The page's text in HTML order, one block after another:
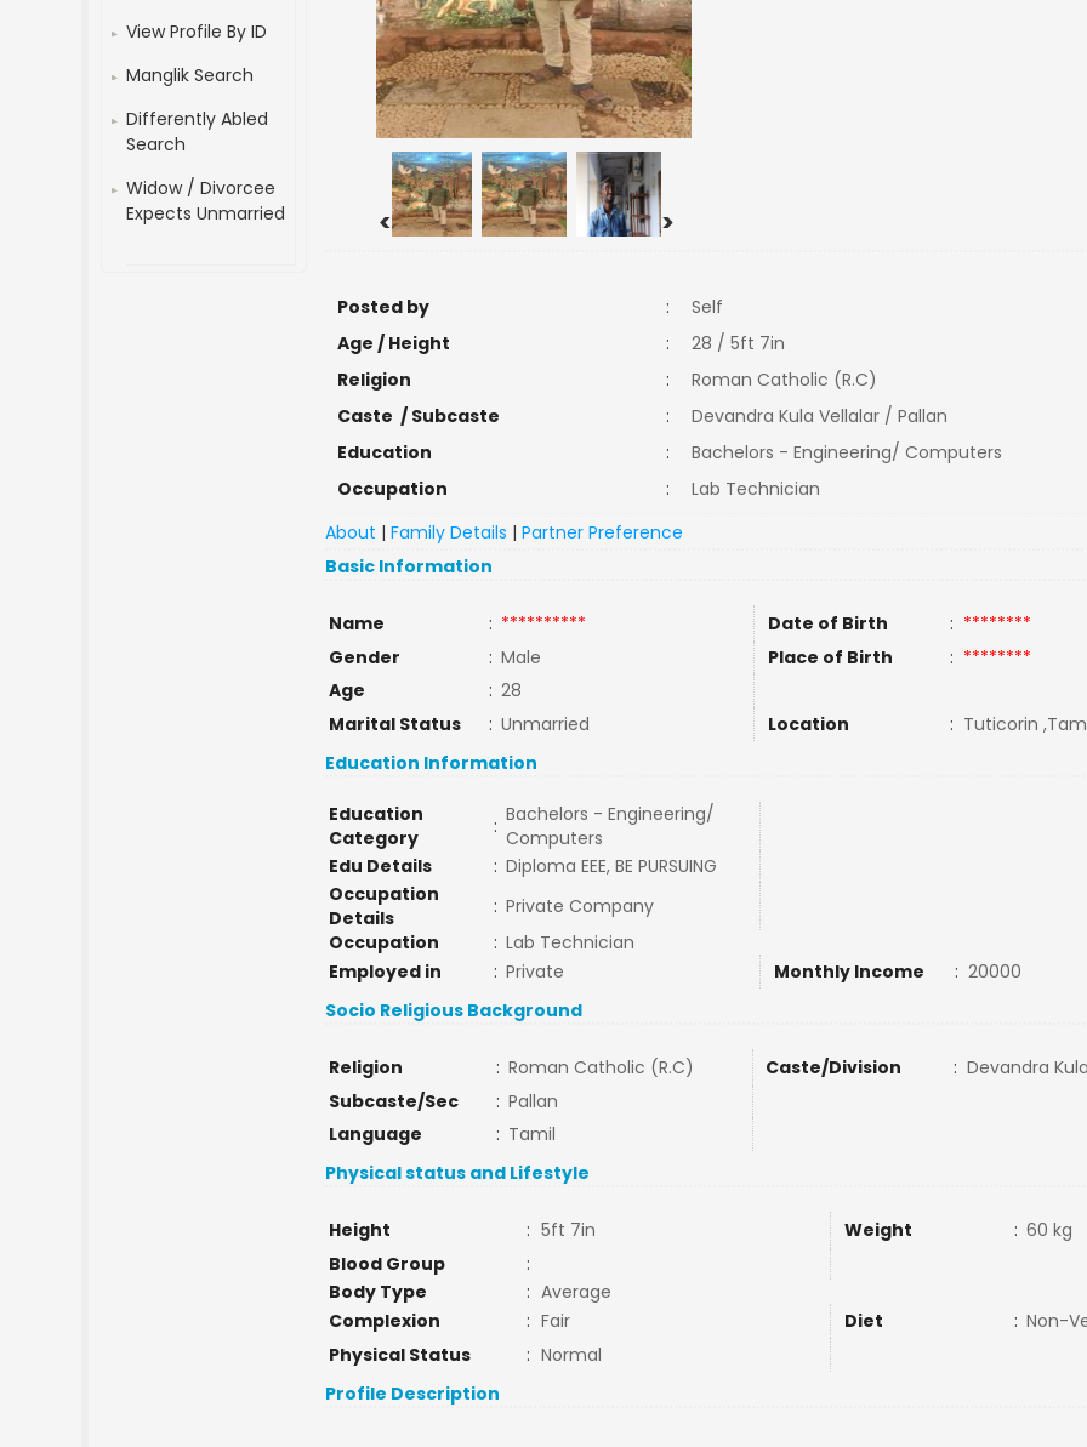
View Profile By ID
Manglik Search
Differently Abled
Search
Widow / Divorcee
Expects Unmarried
< >
Posted by :
Self
Age / Height
:
28 / 5ft 7in
Religion
:
Roman Catholic (R.C)
Caste / Subcaste
:
Devandra Kula Vellalar / Pallan
Education
:
Bachelors - Engineering/ Computers
Occupation
:
Lab Technician
About |Family Details |Partner Preference
Basic Information
Name : ********** Date of Birth : ********
Gender
: Male Place of Birth : ********
Age
: 28
Marital Status
: Unmarried Location : Tuticorin
Education Information
Education
Category
: Bachelors - Engineering/
Computers
Edu Details
: Diploma EEE, BE PURSUING
Occupation
Details
: Private Company
Occupation
: Lab Technician
Employed in
: Private Monthly Income : 20000
Socio Religious Background
Religion : Roman Catholic (R.C) Caste/Division : Devandra
Subcaste/Sec
: Pallan
Language
: Tamil
Physical status and Lifestyle
Height : 5ft 7in Weight : 60 kg
Blood Group
:
Body Type
: Average
Complexion
: Fair Diet : Non-
Physical Status
: Normal
Profile Description